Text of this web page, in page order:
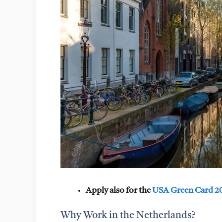
Apply also for theUSA Green Card
Why Work in the Netherlands?